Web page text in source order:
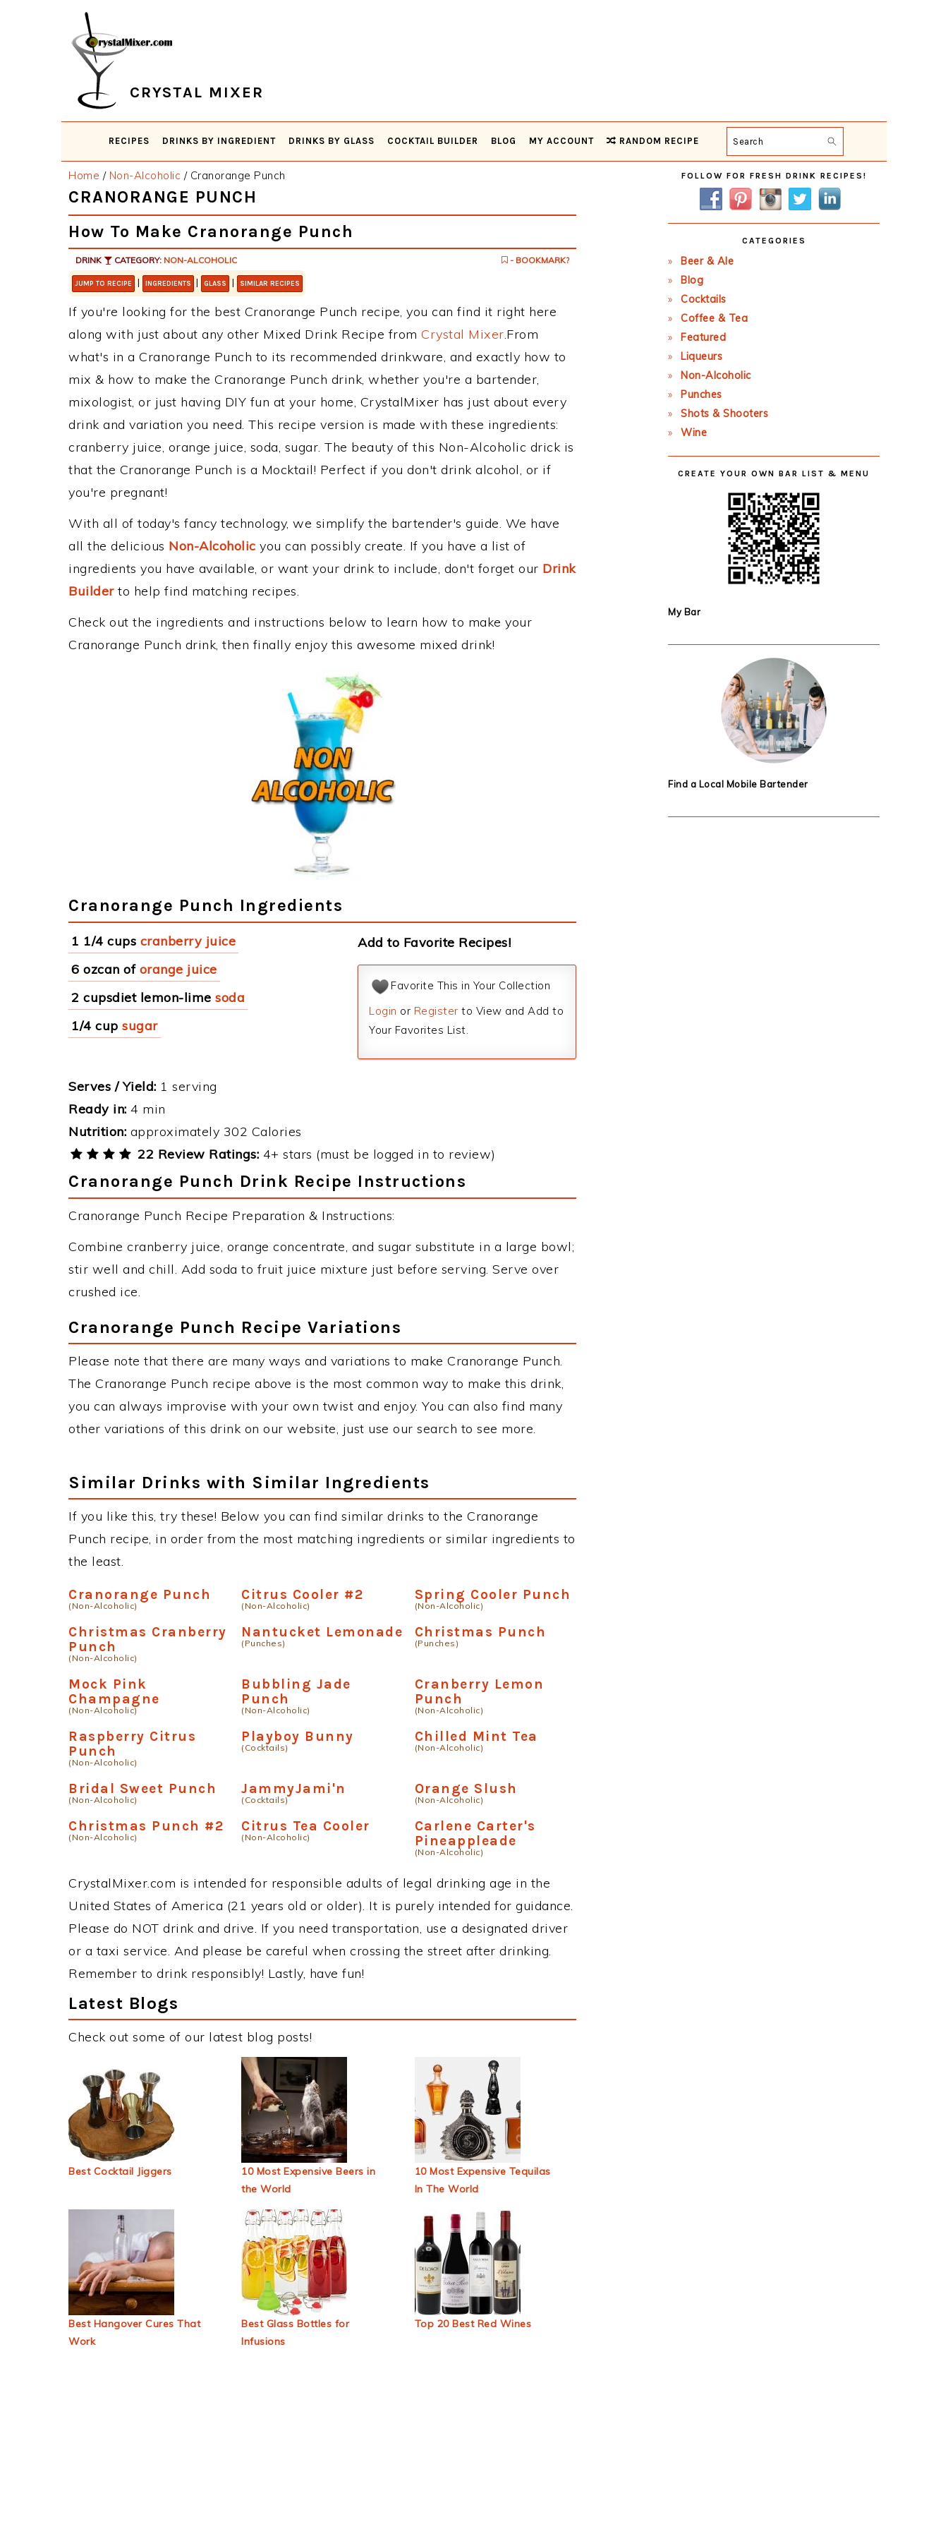
CRYSTAL MIXER
RECIPES DRINKS BY INGREDIENT DRINKS BY GLASS COCKTAIL BUILDER BLOG MY ACCOUNT RANDOM RECIPE Search
Home / Non-Alcoholic /Cranorange Punch
CRANORANGE PUNCH
How To Make Cranorange Punch
DRINK CATEGORY: NON-ALCOHOLIC - BOOKMARK?
JUMP TO RECIPE | INGREDIENTS | GLASS | SIMILAR RECIPES
If you're looking for the best Cranorange Punch recipe, you can find it right here
along with just about any other Mixed Drink Recipe from Crystal Mixer.From
what's in a Cranorange Punch to its recommended drinkware, and exactly how to
mix & how to make the Cranorange Punch drink, whether you're a bartender,
mixologist, or just having DIY fun at your home, CrystalMixer has just about every
drink and variation you need. This recipe version is made with these ingredients:
cranberry juice, orange juice, soda, sugar. The beauty of this Non-Alcoholic drick is
that the Cranorange Punch is a Mocktail! Perfect if you don't drink alcohol, or if
you're pregnant!
With all of today's fancy technology, we simplify the bartender's guide. We have
all the delicious Non-Alcoholic you can possibly create. If you have a list of
ingredients you have available, or want your drink to include, don't forget our Drink
Builderto help find matching recipes.
Check out the ingredients and instructions below to learn how to make your
Cranorange Punch drink, then finally enjoy this awesome mixed drink!
Cranorange Punch Ingredients
1 1/4 cups cranberry juice
6 ozcan of orange juice
2 cupsdiet lemon-lime soda
1/4 cup sugar
Add to Favorite Recipes!
Favorite This in Your Collection
Login or Register to View and Add to
Your Favorites List.
Serves / Yield: 1 serving
Ready in: 4 min
Nutrition: approximately 302 Calories
22 Review Ratings: 4+ stars (must be logged in to review)
Cranorange Punch Drink Recipe Instructions
Cranorange Punch Recipe Preparation & Instructions:
Combine cranberry juice, orange concentrate, and sugar substitute in a large bowl;
stir well and chill. Add soda to fruit juice mixture just before serving. Serve over
crushed ice.
Cranorange Punch Recipe Variations
Please note that there are many ways and variations to make Cranorange Punch.
The Cranorange Punch recipe above is the most common way to make this drink,
you can always improvise with your own twist and enjoy. You can also find many
other variations of this drink on our website, just use our search to see more.
Similar Drinks with Similar Ingredients
If you like this, try these! Below you can find similar drinks to the Cranorange
Punch recipe, in order from the most matching ingredients or similar ingredients to
the least.
Cranorange Punch
(Non-Alcoholic)
Citrus Cooler #2
(Non-Alcoholic)
Spring Cooler Punch
(Non-Alcoholic)
Christmas Cranberry
Punch
(Non-Alcoholic)
Nantucket Lemonade
(Punches)
Christmas Punch
(Punches)
Mock Pink
Champagne
(Non-Alcoholic)
Bubbling Jade
Punch
(Non-Alcoholic)
Cranberry Lemon
Punch
(Non-Alcoholic)
Raspberry Citrus
Punch
(Non-Alcoholic)
Playboy Bunny
(Cocktails)
Chilled Mint Tea
(Non-Alcoholic)
Bridal Sweet Punch
(Non-Alcoholic)
JammyJami'n
(Cocktails)
Orange Slush
(Non-Alcoholic)
Christmas Punch #2
(Non-Alcoholic)
Citrus Tea Cooler
(Non-Alcoholic)
Carlene Carter's
Pineappleade
(Non-Alcoholic)
CrystalMixer.com is intended for responsible adults of legal drinking age in the
United States of America (21 years old or older). It is purely intended for guidance.
Please do NOT drink and drive. If you need transportation, use a designated driver
or a taxi service. And please be careful when crossing the street after drinking.
Remember to drink responsibly! Lastly, have fun!
Latest Blogs
Check out some of our latest blog posts!
Best Cocktail Jiggers
10 Most Expensive Beers in
the World
10 Most Expensive Tequilas
In The World
Best Hangover Cures That
Work
Best Glass Bottles for
Infusions
Top 20 Best Red Wines
Primary
Sidebar
FOLLOW FOR FRESH DRINK RECIPES!
CATEGORIES
Beer & Ale
Blog
Cocktails
Coffee & Tea
Featured
Liqueurs
Non-Alcoholic
Punches
Shots & Shooters
Wine
CREATE YOUR OWN BAR LIST & MENU
My Bar
Find a Local Mobile Bartender